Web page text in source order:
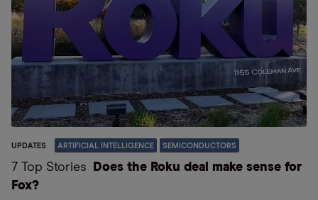
UPDATES ARTIFICIAL INTELLIGENCE SEMICONDUCTORS
7 Top Stories
Does the Roku deal make sense for
Fox?